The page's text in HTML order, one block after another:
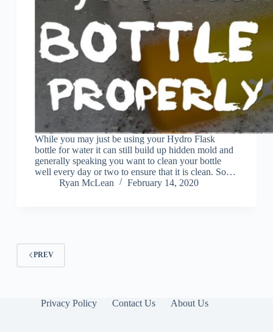
While you may just be using your Hydro Flask
bottle for water it can still build up hidden mold and
generally speaking you want to clean your bottle
well every day or two to ensure that it is clean. So…
Ryan McLean
February 14, 2020
PREV
Privacy Policy Contact Us About Us